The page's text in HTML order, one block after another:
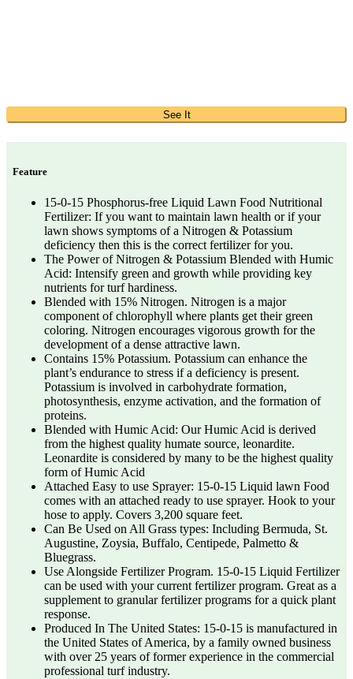
See It
Feature
15-0-15 Phosphorus-free Liquid Lawn Food Nutritional
Fertilizer: If you want to maintain lawn health or if your
lawn shows symptoms of a Nitrogen & Potassium
deficiency then this is the correct fertilizer for you.
The Power of Nitrogen & Potassium Blended with Humic
Acid: Intensify green and growth while providing key
nutrients for turf hardiness.
Blended with 15% Nitrogen. Nitrogen is a major
component of chlorophyll where plants get their green
coloring. Nitrogen encourages vigorous growth for the
development of a dense attractive lawn.
Contains 15% Potassium. Potassium can enhance the
plant’s endurance to stress if a deficiency is present.
Potassium is involved in carbohydrate formation,
photosynthesis, enzyme activation, and the formation of
proteins.
Blended with Humic Acid: Our Humic Acid is derived
from the highest quality humate source, leonardite.
Leonardite is considered by many to be the highest quality
form of Humic Acid
Attached Easy to use Sprayer: 15-0-15 Liquid lawn Food
comes with an attached ready to use sprayer. Hook to your
hose to apply. Covers 3,200 square feet.
Can Be Used on All Grass types: Including Bermuda, St.
Augustine, Zoysia, Buffalo, Centipede, Palmetto &
Bluegrass.
Use Alongside Fertilizer Program. 15-0-15 Liquid Fertilizer
can be used with your current fertilizer program. Great as a
supplement to granular fertilizer programs for a quick plant
response.
Produced In The United States: 15-0-15 is manufactured in
the United States of America, by a family owned business
with over 25 years of former experience in the commercial
professional turf industry.